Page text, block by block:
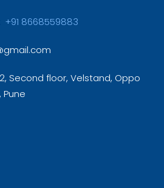
+91 8668559883
Second floor, Velstand, Oppo
Pune